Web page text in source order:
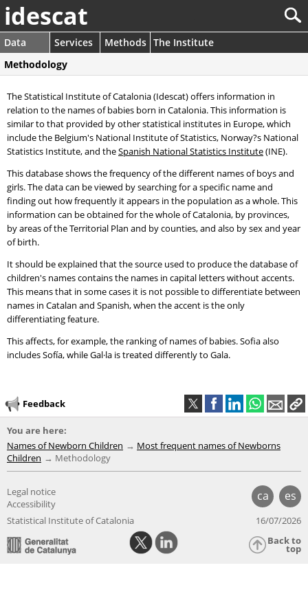
idescat
Data Services Methods The Institute
Methodology
The Statistical Institute of Catalonia (Idescat) offers information in
relation to the names of babies born in Catalonia. This information is
similar to that provided by other statistical institutes in Europe, which
include the Belgium's National Institute of Statistics, Norway?s National
Statistics Institute, and theSpanish National Statistics Institute(INE).
This database shows the frequency of the different names of boys and
girls. The data can be viewed by searching for a specific name and
finding out how frequently it appears in the population as a whole. This
information can be obtained for the whole of Catalonia, by provinces,
by areas of the Territorial Plan and by counties, and also by sex and year
of birth.
It should be explained that the source used to produce the database of
children's names contains the names in capital letters without accents.
This means that in some cases it is not possible to differentiate between
names in Catalan and Spanish, when the accent is the only
differentiating feature.
This affects, for example, the ranking of names of babies. Sofia also
includes Sofía, while Gal·la is treated differently to Gala.
Feedback
You are here:
Names of Newborn Children
Most frequent names of Newborns
Children
Methodology
ca es
Legal notice
Accessibility
Statistical Institute of Catalonia
16/07/2026
Back to
top